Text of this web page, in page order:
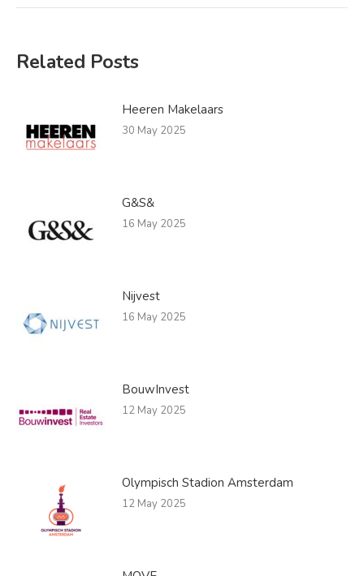
Related Posts
Heeren Makelaars
30 May 2025
G&S&
16 May 2025
Nijvest
16 May 2025
BouwInvest
12 May 2025
Olympisch Stadion Amsterdam
12 May 2025